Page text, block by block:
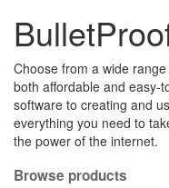
Choose from a wide
both affordable and easy-
software to creating and
everything you need to
the power of the internet.
Browse products